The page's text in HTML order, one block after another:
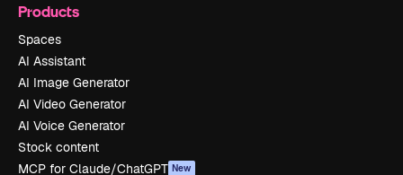
Products
Spaces
AI Assistant
AI Image Generator
AI Video Generator
AI Voice Generator
Stock content
MCP for Claude/ChatGPT New